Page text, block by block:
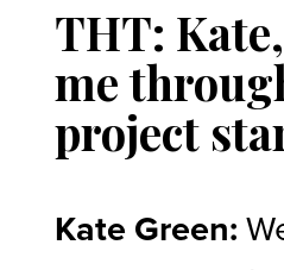
THT:
me
project
Kate Green: